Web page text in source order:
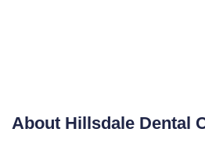
About Hillsdale Dental